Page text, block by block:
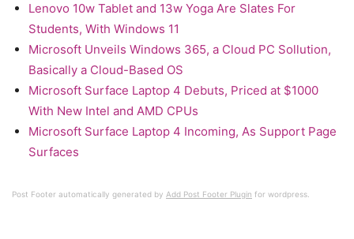
Lenovo 10w Tablet and 13w Yoga Are Slates For
Students, With Windows 11
Microsoft Unveils Windows 365, a Cloud PC Sollution,
Basically a Cloud-Based OS
Microsoft Surface Laptop 4 Debuts, Priced at $1000
With New Intel and AMD CPUs
Microsoft Surface Laptop 4 Incoming, As Support Page
Surfaces
Post Footer automatically generated by Add Post Footer Plugin for wordpress.